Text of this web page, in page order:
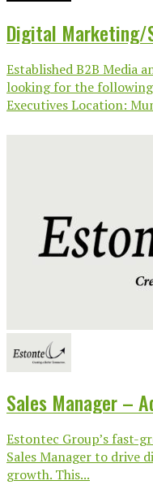
Digital Marketing/
Established B2B Media
looking for the
Executives Location:
Sales Manager –
Estontec Group’s fast-
Sales Manager to drive
growth. This...